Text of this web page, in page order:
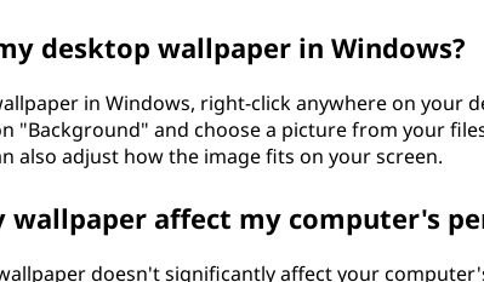
desktop wallpaper in Windows?
in Windows, right-click anywhere on your
"Background" and choose a picture from your
also adjust how the image fits on your screen.
wallpaper affect my computer's
doesn't significantly affect your